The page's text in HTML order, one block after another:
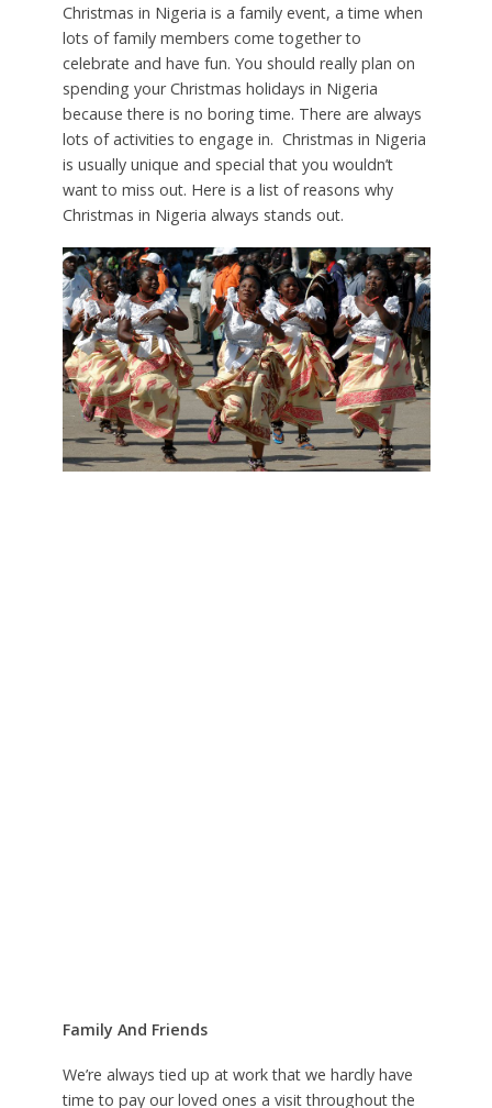
Christmas in Nigeria is a family event, a time when
lots of family members come together to
celebrate and have fun. You should really plan on
spending your Christmas holidays in Nigeria
because there is no boring time. There are always
lots of activities to engage in. Christmas in Nigeria
is usually unique and special that you wouldn’t
want to miss out. Here is a list of reasons why
Christmas in Nigeria always stands out.
Family And Friends
We’re always tied up at work that we hardly have
time to pay our loved ones a visit throughout the